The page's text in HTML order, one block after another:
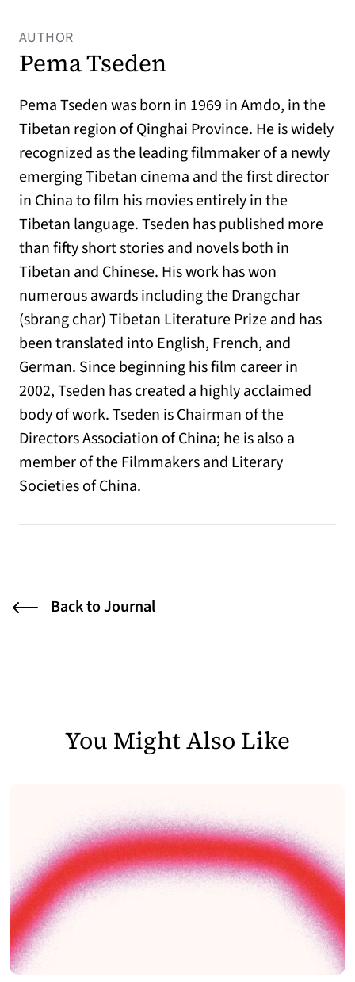
AUTHOR
Pema Tseden
Pema Tseden was born in 1969 in Amdo, in the
Tibetan region of Qinghai Province. He is widely
recognized as the leading filmmaker of a newly
emerging Tibetan cinema and the first director
in China to film his movies entirely in the
Tibetan language. Tseden has published more
than fifty short stories and novels both in
Tibetan and Chinese. His work has won
numerous awards including the Drangchar
(sbrang char) Tibetan Literature Prize and has
been translated into English, French, and
German. Since beginning his film career in
2002, Tseden has created a highly acclaimed
body of work. Tseden is Chairman of the
Directors Association of China; he is also a
member of the Filmmakers and Literary
Societies of China.
Back to Journal
You Might Also Like